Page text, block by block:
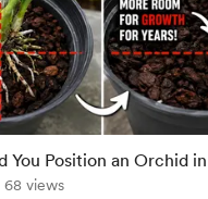
You Position an Orchid
68 views